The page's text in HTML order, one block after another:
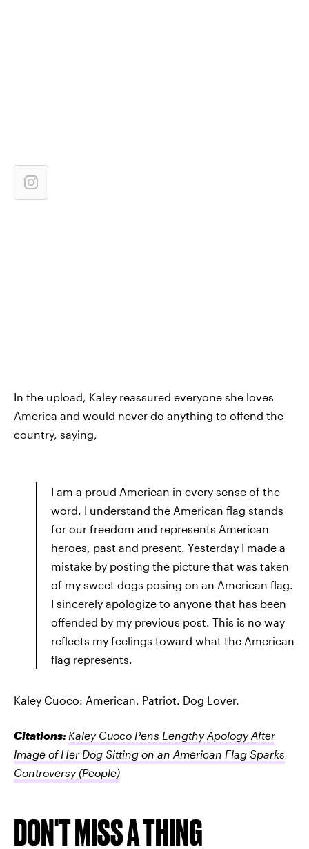
In the upload, Kaley reassured everyone she loves
America and would never do anything to offend the
country, saying,
I am a proud American in every sense of the
word. I understand the American flag stands
for our freedom and represents American
heroes, past and present. Yesterday I made a
mistake by posting the picture that was taken
of my sweet dogs posing on an American flag.
I sincerely apologize to anyone that has been
offended by my previous post. This is no way
reflects my feelings toward what the American
flag represents.
Kaley Cuoco: American. Patriot. Dog Lover.
Citations: Kaley Cuoco Pens Lengthy Apology After
Image of Her Dog Sitting on an American Flag Sparks
Controversy(People)
DON'T MISS A THING